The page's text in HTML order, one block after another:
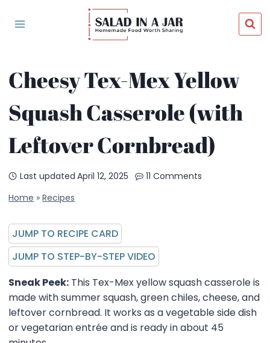
Cheesy Tex-Mex Yellow
Squash Casserole (with
Leftover Cornbread)
Last updated April 12, 2025
11 Comments
Home »Recipes
JUMP TO RECIPE CARD
JUMP TO STEP-BY-STEP VIDEO
Sneak Peek: This Tex-Mex yellow squash casserole is
made with summer squash, green chiles, cheese, and
leftover cornbread. It works as a vegetable side dish
or vegetarian entrée and is ready in about 45